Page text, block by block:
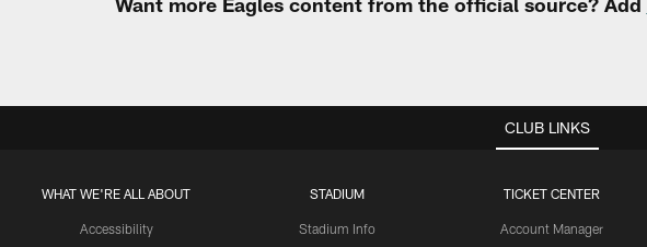
CLUB LINKS
WHAT WE'RE ALL ABOUT
Accessibility
STADIUM
Stadium Info
TICKET CENTER
Account Manager